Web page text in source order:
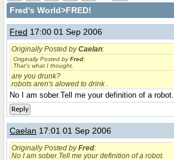
Fred's World>FRED!
Fred 17:00 01 Sep 2006
Originally Posted byCaelan:
Originally Posted byFred:
That's what I thought.
are you drunk?
robots aren's alowed to drink .
No I am sober.Tell me your definition of a robot.
Reply
Caelan 17:01 01 Sep 2006
Originally Posted byFred:
No I am sober.Tell me your definition of a robot.